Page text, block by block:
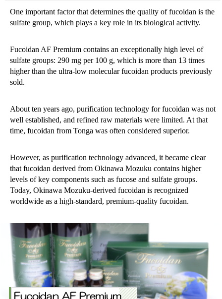
One important factor that determines the quality of fucoidan is the
sulfate group, which plays a key role in its biological activity.
Fucoidan AF Premium contains an exceptionally high level of
sulfate groups: 290 mg per 100 g, which is more than 13 times
higher than the ultra-low molecular fucoidan products previously
sold.
About ten years ago, purification technology for fucoidan was not
well established, and refined raw materials were limited. At that
time, fucoidan from Tonga was often considered superior.
However, as purification technology advanced, it became clear
that fucoidan derived from Okinawa Mozuku contains higher
levels of key components such as fucose and sulfate groups.
Today, Okinawa Mozuku-derived fucoidan is recognized
worldwide as a high-standard, premium-quality fucoidan.